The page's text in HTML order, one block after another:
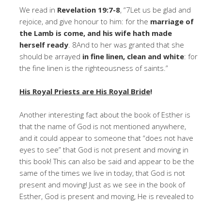
We read in Revelation 19:7-8, “7Let us be glad and
rejoice, and give honour to him: for the marriage of
the Lamb is come, and his wife hath made
herself ready. 8And to her was granted that she
should be arrayed in fine linen, clean and white: for
the fine linen is the righteousness of saints.”
His Royal Priests are His Royal Bride!
Another interesting fact about the book of Esther is
that the name of God is not mentioned anywhere,
and it could appear to someone that “does not have
eyes to see” that God is not present and moving in
this book! This can also be said and appear to be the
same of the times we live in today, that God is not
present and moving! Just as we see in the book of
Esther, God is present and moving, He is revealed to